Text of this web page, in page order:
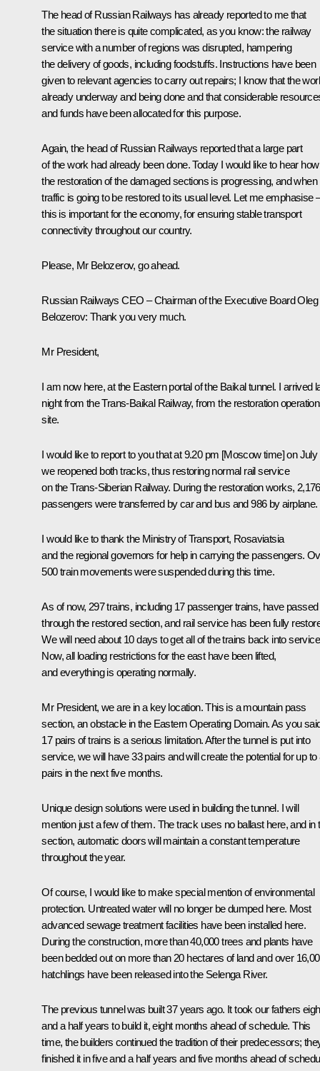
The head of Russian Railways has already reported to me that
the situation there is quite complicated, as you know: the railway
service with a number of regions was disrupted, hampering
the delivery of goods, including foodstuffs. Instructions have been
given to relevant agencies to carry out repairs; I know that the
already underway and being done and that considerable
and funds have been allocated for this purpose.
Again, the head of Russian Railways reported that a large part
of the work had already been done. Today I would like to hear how
the restoration of the damaged sections is progressing, and when
traffic is going to be restored to its usual level. Let me emphasise
this is important for the economy, for ensuring stable transport
connectivity throughout our country.
Please, Mr Belozerov, go ahead.
Russian Railways CEO – Chairman of the Executive Board Oleg
Belozerov: Thank you very much.
Mr President,
I am now here, at the Eastern portal of the Baikal tunnel. I arrived
night from the Trans-Baikal Railway, from the restoration
site.
I would like to report to you that at 9.20 pm [Moscow time] on July
we reopened both tracks, thus restoring normal rail service
on the Trans-Siberian Railway. During the restoration works, 2,176
passengers were transferred by car and bus and 986 by airplane.
I would like to thank the Ministry of Transport, Rosaviatsia
and the regional governors for help in carrying the passengers.
500 train movements were suspended during this time.
As of now, 297 trains, including 17 passenger trains, have passed
through the restored section, and rail service has been fully
We will need about 10 days to get all of the trains back into
Now, all loading restrictions for the east have been lifted,
and everything is operating normally.
Mr President, we are in a key location. This is a mountain pass
section, an obstacle in the Eastern Operating Domain. As you
17 pairs of trains is a serious limitation. After the tunnel is put into
service, we will have 33 pairs and will create the potential for up to
pairs in the next five months.
Unique design solutions were used in building the tunnel. I will
mention just a few of them. The track uses no ballast here, and in
section, automatic doors will maintain a constant temperature
throughout the year.
Of course, I would like to make special mention of environmental
protection. Untreated water will no longer be dumped here. Most
advanced sewage treatment facilities have been installed here.
During the construction, more than 40,000 trees and plants have
been bedded out on more than 20 hectares of land and over
hatchlings have been released into the Selenga River.
The previous tunnel was built 37 years ago. It took our fathers
and a half years to build it, eight months ahead of schedule. This
time, the builders continued the tradition of their predecessors;
finished it in five and a half years and five months ahead of